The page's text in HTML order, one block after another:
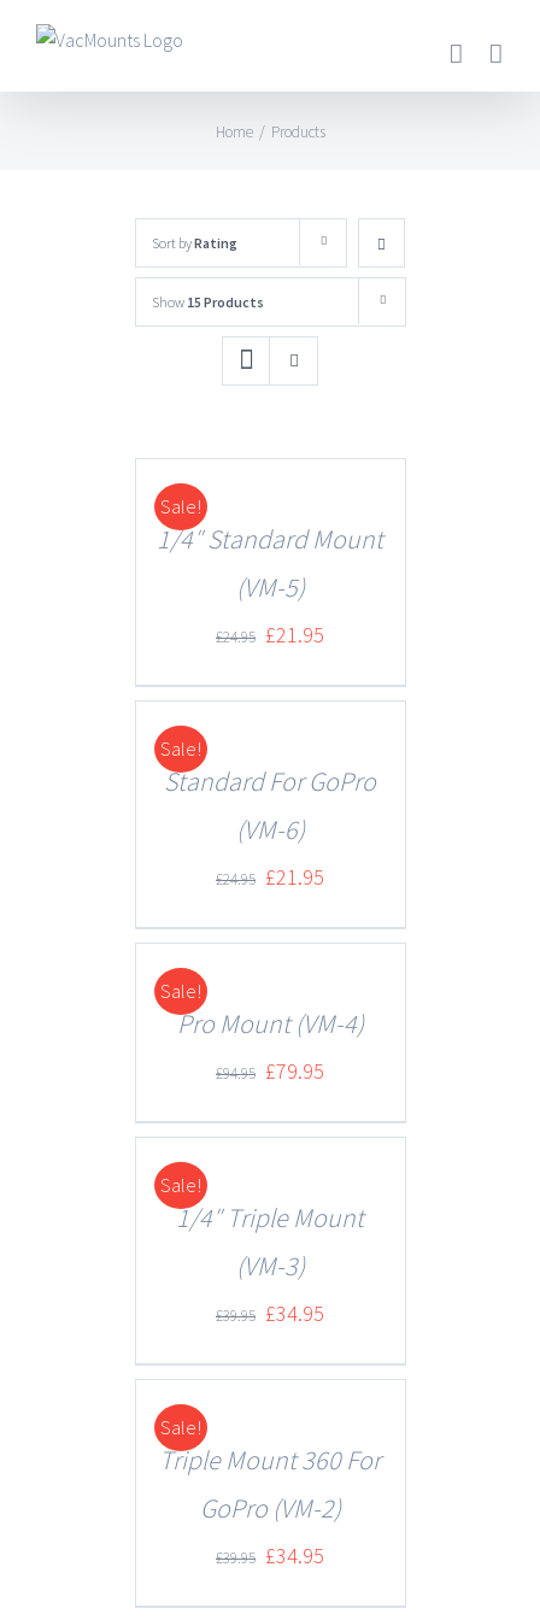
Home / Products
Sort byRating
Show 15 Products
Sale!
DETAILS
1/4″ Standard Mount
(VM-5)
£24.95 £21.95
Sale!
DETAILS
Standard For GoPro
(VM-6)
£24.95 £21.95
Sale!
DETAILS
Pro Mount (VM-4)
£94.95 £79.95
Sale!
DETAILS
1/4″ Triple Mount
(VM-3)
£39.95 £34.95
Sale!
DETAILS
Triple Mount 360 For
GoPro (VM-2)
£39.95 £34.95